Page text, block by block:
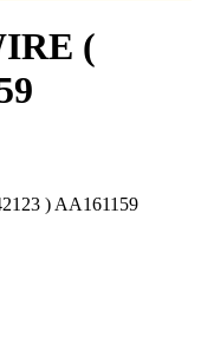
(
) AA161159